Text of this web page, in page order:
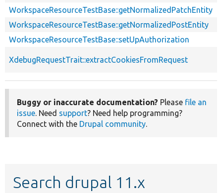
WorkspaceResourceTestBase::getNormalizedPatchEntity
WorkspaceResourceTestBase::getNormalizedPostEntity
WorkspaceResourceTestBase::setUpAuthorization
XdebugRequestTrait::extractCookiesFromRequest
Buggy or inaccurate documentation? Please file an
issue. Need support? Need help programming?
Connect with the Drupal community.
Search drupal 11.x